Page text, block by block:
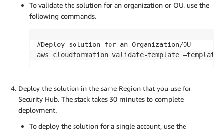
To validate the solution for an organization or OU, use the
following commands.
#Deploy solution for an Organization/OU
aws cloudformation validate-template
Deploy the solution in the same Region that you use for
Security Hub. The stack takes 30 minutes to complete
deployment.
To deploy the solution for a single account, use the